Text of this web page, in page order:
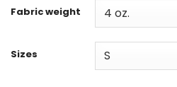
Fabric weight
Sizes